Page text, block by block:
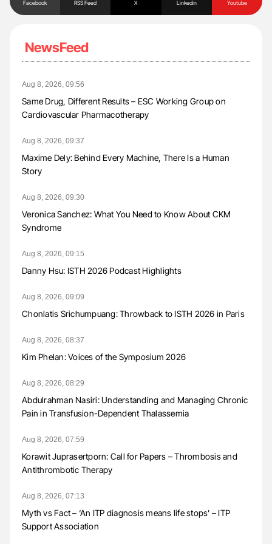
Facebook RSS Feed X Linkedin Youtube
NewsFeed
Aug 8, 2026, 09:56
Same Drug, Different Results – ESC Working Group on
Cardiovascular Pharmacotherapy
Aug 8, 2026, 09:37
Maxime Dely: Behind Every Machine, There Is a Human
Story
Aug 8, 2026, 09:30
Veronica Sanchez: What You Need to Know About CKM
Syndrome
Aug 8, 2026, 09:15
Danny Hsu: ISTH 2026 Podcast Highlights
Aug 8, 2026, 09:09
Chonlatis Srichumpuang: Throwback to ISTH 2026 in Paris
Aug 8, 2026, 08:37
Kim Phelan: Voices of the Symposium 2026
Aug 8, 2026, 08:29
Abdulrahman Nasiri: Understanding and Managing Chronic
Pain in Transfusion-Dependent Thalassemia
Aug 8, 2026, 07:59
Korawit Juprasertporn: Call for Papers – Thrombosis and
Antithrombotic Therapy
Aug 8, 2026, 07:13
Myth vs Fact – ‘An ITP diagnosis means life stops’ – ITP
Support Association